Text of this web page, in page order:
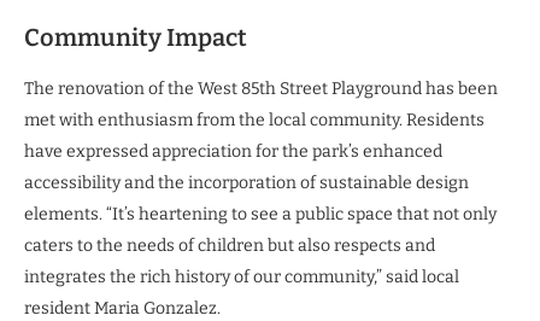
Community Impact
The renovation of the West 85th Street Playground has been
met with enthusiasm from the local community. Residents
have expressed appreciation for the park’s enhanced
accessibility and the incorporation of sustainable design
elements. “It’s heartening to see a public space that not only
caters to the needs of children but also respects and
integrates the rich history of our community,” said local
resident Maria Gonzalez.